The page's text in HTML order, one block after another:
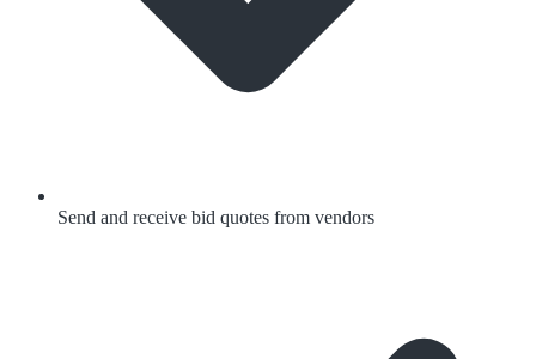
Send and receive bid quotes from vendors